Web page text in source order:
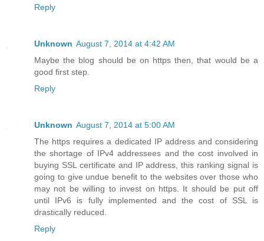
Reply
Unknown August 7, 2014 at 4:42 AM
Maybe the blog should be on https then, that would be a
good first step.
Reply
Unknown August 7, 2014 at 5:00 AM
The https requires a dedicated IP address and considering
the shortage of IPv4 addressees and the cost involved in
buying SSL certificate and IP address, this ranking signal is
going to give undue benefit to the websites over those who
may not be willing to invest on https. It should be put off
until IPv6 is fully implemented and the cost of SSL is
drastically reduced.
Reply